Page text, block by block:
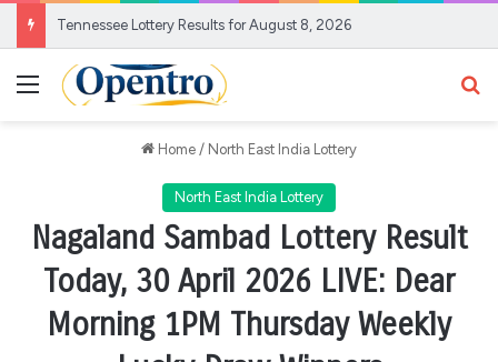
Tennessee Lottery Results for August 8, 2026
Menu
Home / North East India Lottery
North East India Lottery
Nagaland Sambad Lottery Result
Today, 30 April 2026 LIVE: Dear
Morning 1PM Thursday Weekly